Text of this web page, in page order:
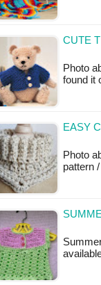
CUTE
Photo
found it
EASY
Photo
pattern